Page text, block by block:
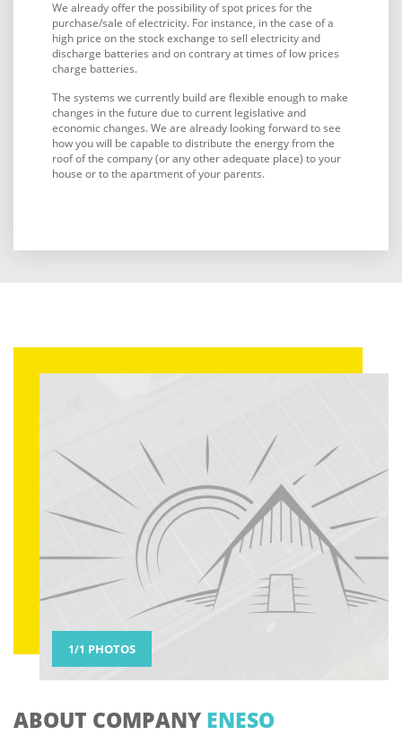
We already offer the possibility of spot prices for the
purchase/sale of electricity. For instance, in the case of a
high price on the stock exchange to sell electricity and
discharge batteries and on contrary at times of low prices
charge batteries.
The systems we currently build are flexible enough to make
changes in the future due to current legislative and
economic changes. We are already looking forward to see
how you will be capable to distribute the energy from the
roof of the company (or any other adequate place) to your
house or to the apartment of your parents.
PHOTOS
ABOUT COMPANY ENESO